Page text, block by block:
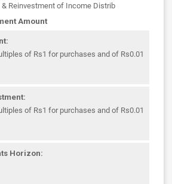
Reinvestment of Income Distrib
Amount
of Rs1 for purchases and of Rs0.01
of Rs1 for purchases and of Rs0.01
Horizon: